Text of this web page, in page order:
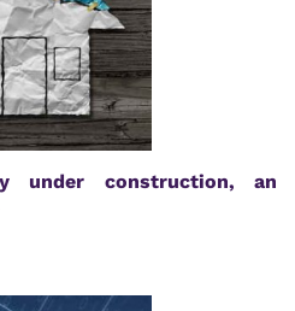
under construction, an